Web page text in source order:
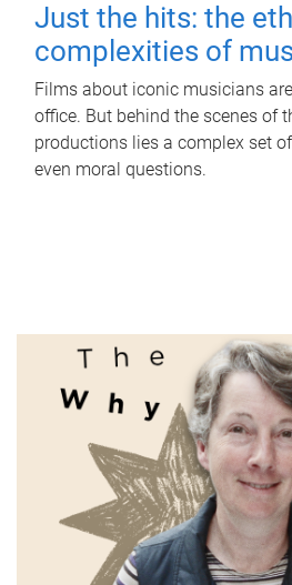
Just the hits: the
complexities of
Films about iconic musicians
office. But behind the scenes of
productions lies a complex set
even moral questions.